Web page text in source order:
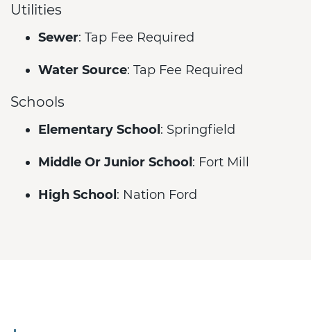
Utilities
Sewer: Tap Fee Required
Water Source: Tap Fee Required
Schools
Elementary School : Springfield
Middle Or Junior School : Fort Mill
High School : Nation Ford